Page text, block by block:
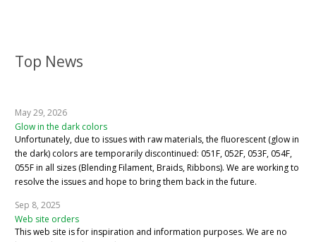
Top News
May 29, 2026
Glow in the dark colors
Unfortunately, due to issues with raw materials, the fluorescent (glow in
the dark) colors are temporarily discontinued: 051F, 052F, 053F, 054F,
055F in all sizes (Blending Filament, Braids, Ribbons). We are working to
resolve the issues and hope to bring them back in the future.
Sep 8, 2025
Web site orders
This web site is for inspiration and information purposes. We are no